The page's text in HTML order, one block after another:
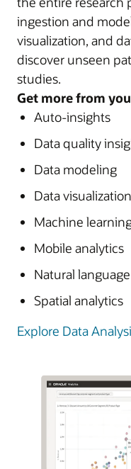
ingestion and
visualization, and
discover unseen
studies.
Get more from
Auto-insights
Data quality
Data modeling
Data visualization
Machine
Mobile analytics
Natural
Spatial analytics
Explore Data